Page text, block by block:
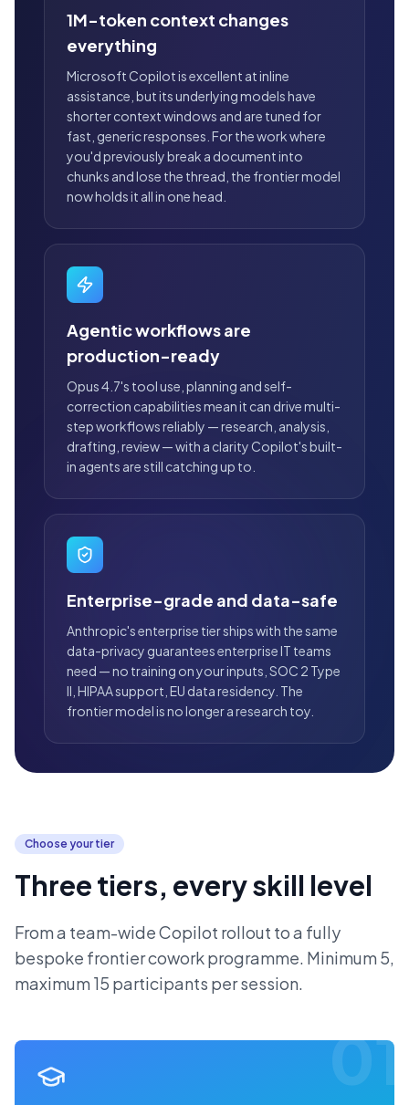
1M-token context changes
everything
Microsoft Copilot is excellent at inline
assistance, but its underlying models have
shorter context windows and are tuned for
fast, generic responses. For the work where
you'd previously break a document into
chunks and lose the thread, the frontier model
now holds it all in one head.
Agentic workflows are
production-ready
Opus 4.7's tool use, planning and self-
correction capabilities mean it can drive multi-
step workflows reliably — research, analysis,
drafting, review — with a clarity Copilot's built-
in agents are still catching up to.
Enterprise-grade and data-safe
Anthropic's enterprise tier ships with the same
data-privacy guarantees enterprise IT teams
need — no training on your inputs, SOC 2 Type
II, HIPAA support, EU data residency. The
frontier model is no longer a research toy.
Choose your tier
Three tiers, every skill level
From a team-wide Copilot rollout to a fully
bespoke frontier cowork programme. Minimum 5,
maximum 15 participants per session.
01